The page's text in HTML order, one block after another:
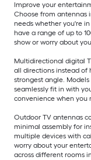
Improve your
Choose from antennas
needs whether you're
have a range of up to
show or worry about
Multidirectional digital
all directions instead of
strongest angle.
seamlessly fit in with
convenience when you
Outdoor TV antennas
minimal assembly for
multiple devices with
worry about your
across different rooms